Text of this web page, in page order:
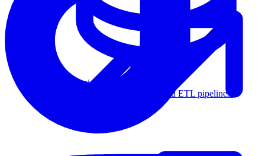
Data Engineering
Design complex data models and ETL pipelines.